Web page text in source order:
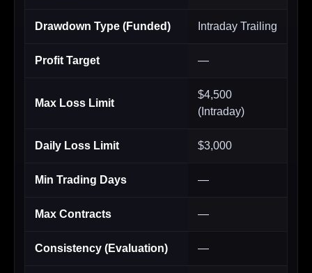
Drawdown Type (Funded) Intraday Trailing
Profit Target —
Max Loss Limit
$4,500
(Intraday)
Daily Loss Limit $3,000
Min Trading Days —
Max Contracts —
Consistency (Evaluation) —